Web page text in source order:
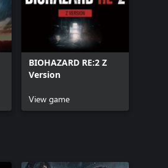
BIOHAZARD RE:2 Z
Version
View game